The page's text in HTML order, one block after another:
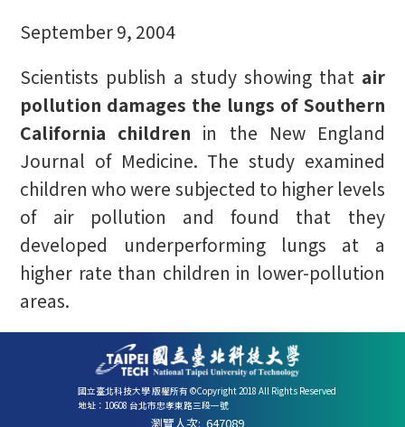
September 9, 2004
Scientists publish a study showing that air
pollution damages the lungs of Southern
California children in the New England
Journal of Medicine. The study examined
children who were subjected to higher levels
of air pollution and found that they
developed underperforming lungs at a
higher rate than children in lower-pollution
areas.
國立臺北科技大學 版權所有 ©Copyright 2018 All Rights Reserved
地址：10608 台北市忠孝東路三段一號
瀏覽人次: 647089